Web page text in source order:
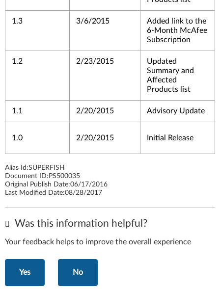
1.3 3/6/2015
Added link to the
6-Month McAfee
Subscription
1.2 2/23/2015
Updated
Summary and
Affected
Products list
1.1 2/20/2015 Advisory Update
1.0 2/20/2015 Initial Release
Alias Id:SUPERFISH
Document ID: PS500035
Original Publish Date:06/17/2016
Last Modified Date:08/28/2017
Was this information helpful?
Your feedback helps to improve the overall experience
Yes No